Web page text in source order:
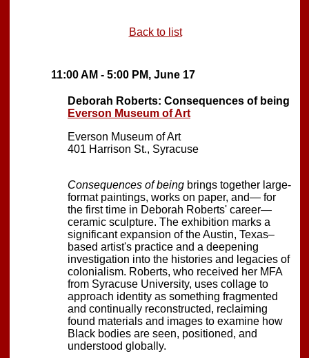
Back to list
11:00 AM - 5:00 PM, June 17
Deborah Roberts: Consequences of being
Everson Museum of Art
Everson Museum of Art
401 Harrison St., Syracuse
Consequences of being brings together large-
format paintings, works on paper, and— for
the first time in Deborah Roberts' career—
ceramic sculpture. The exhibition marks a
significant expansion of the Austin, Texas–
based artist's practice and a deepening
investigation into the histories and legacies of
colonialism. Roberts, who received her MFA
from Syracuse University, uses collage to
approach identity as something fragmented
and continually reconstructed, reclaiming
found materials and images to examine how
Black bodies are seen, positioned, and
understood globally.